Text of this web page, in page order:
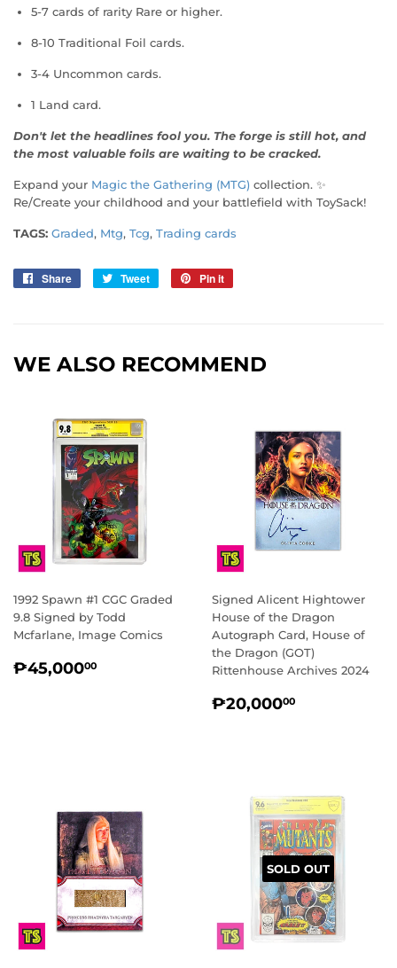
5-7 cards of rarity Rare or higher.
8-10 Traditional Foil cards.
3-4 Uncommon cards.
1 Land card.
Don't let the headlines fool you. The forge is still hot, and
the most valuable foils are waiting to be cracked.
Expand your Magic the Gathering (MTG) collection. ✨
Re/Create your childhood and your battlefield with ToySack!
TAGS: Graded, Mtg, Tcg, Trading cards
Share
Share
Tweet
Tweet
Pin it
WE ALSO RECOMMEND
1992 Spawn #1 CGC Graded
9.8 Signed by Todd
Mcfarlane, Image Comics
REGULAR
₱45,00000 ₱45,000.00
Signed Alicent Hightower
House of the Dragon
Autograph Card, House of
the Dragon (GOT)
Rittenhouse Archives 2024
REGULAR
₱20,00000
SOLD OUT